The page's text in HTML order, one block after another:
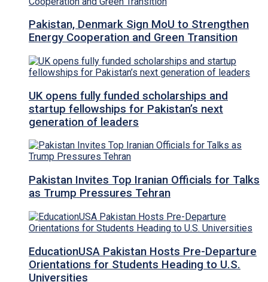
Pakistan, Denmark Sign MoU to Strengthen
Energy Cooperation and Green Transition
UK opens fully funded scholarships and
startup fellowships for Pakistan’s next
generation of leaders
Pakistan Invites Top Iranian Officials for Talks
as Trump Pressures Tehran
EducationUSA Pakistan Hosts Pre-Departure
Orientations for Students Heading to U.S.
Universities